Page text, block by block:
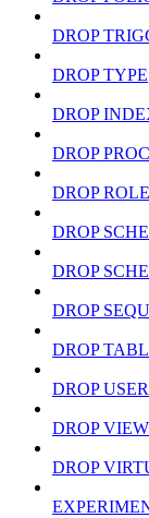
DROP
DROP TYPE
DROP
DROP
DROP ROLE
DROP
DROP
DROP
DROP
DROP USER
DROP VIEW
DROP